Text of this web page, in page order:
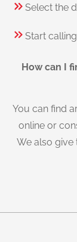
Select the
Start calling
How can I
You can find
online or
We also give